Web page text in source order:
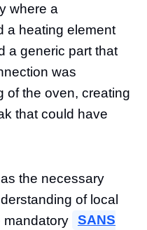
where a
a heating element
a generic part that
was
of the oven, creating
that could have
the necessary
of local
mandatory
SANS